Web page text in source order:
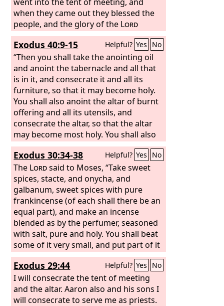
when they came out they blessed the
people, and the glory of the Lord
appeared to all the people.
Exodus 40:9-15 Helpful? Yes No
“Then you shall take the anointing oil
and anoint the tabernacle and all that
is in it, and consecrate it and all its
furniture, so that it may become holy.
You shall also anoint the altar of burnt
offering and all its utensils, and
consecrate the altar, so that the altar
may become most holy. You shall also
anoint the basin and its stand, and
consecrate it. Then you shall bring
Aaron and his sons to the entrance of
the tent of meeting and shall wash
them with water and put on Aaron the
holy garments. And you shall anoint
him and consecrate him, that he may
serve me as priest.
Exodus 30:34-38 Helpful? Yes No
The Lordsaid to Moses, “Take sweet
spices, stacte, and onycha, and
galbanum, sweet spices with pure
frankincense (of each shall there be an
equal part), and make an incense
blended as by the perfumer, seasoned
with salt, pure and holy. You shall beat
some of it very small, and put part of it
before the testimony in the tent of
meeting where I shall meet with you. It
shall be most holy for you. And the
incense that you shall make according
to its composition, you shall not make
Exodus 29:44 Helpful? Yes No
I will consecrate the tent of meeting
and the altar. Aaron also and his sons I
will consecrate to serve me as priests.